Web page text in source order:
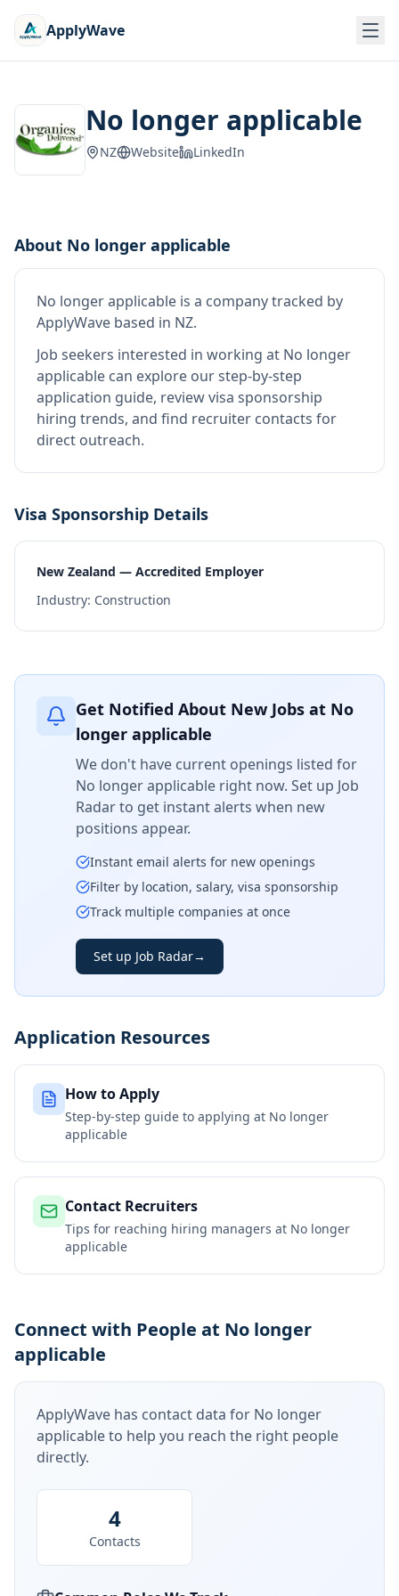
ApplyWave
No longer applicable
NZ Website LinkedIn
About No longer applicable
No longer applicable is a company tracked by
ApplyWave based in NZ.
Job seekers interested in working at No longer
applicable can explore our step-by-step
application guide, review visa sponsorship
hiring trends, and find recruiter contacts for
direct outreach.
Visa Sponsorship Details
New Zealand — Accredited Employer
Industry: Construction
Get Notified About New Jobs at No
longer applicable
We don't have current openings listed for
No longer applicable right now. Set up Job
Radar to get instant alerts when new
positions appear.
Instant email alerts for new openings
Filter by location, salary, visa sponsorship
Track multiple companies at once
Set up Job Radar→
Application Resources
How to Apply
Step-by-step guide to applying at No longer
applicable
Contact Recruiters
Tips for reaching hiring managers at No longer
applicable
Connect with People at No longer
applicable
ApplyWave has contact data for No longer
applicableto help you reach the right people
directly.
4
Contacts